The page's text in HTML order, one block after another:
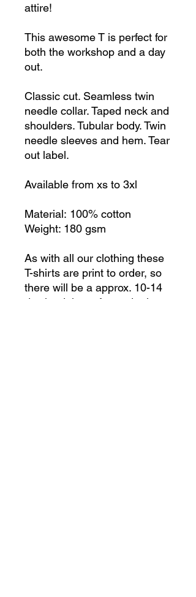
attire!
This awesome T is perfect for
both the workshop and a day
out.
Classic cut. Seamless twin
needle collar. Taped neck and
shoulders. Tubular body. Twin
needle sleeves and hem. Tear
out label.
Available from xs to 3xl
Material: 100% cotton
Weight: 180 gsm
As with all our clothing these
T-shirts are print to order, so
there will be a approx. 10-14
day lead time after order is